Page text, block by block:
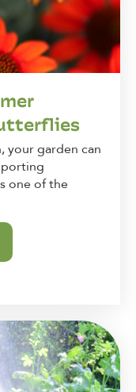
your garden can
one of the